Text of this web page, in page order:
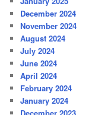
December 2024
November 2024
August 2024
July 2024
June 2024
April 2024
February 2024
January 2024
December 2023